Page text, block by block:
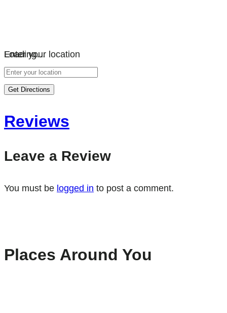
Loading…
Enter your location
Get Directions
Reviews
Leave a Review
You must be logged in to post a comment.
Places Around You